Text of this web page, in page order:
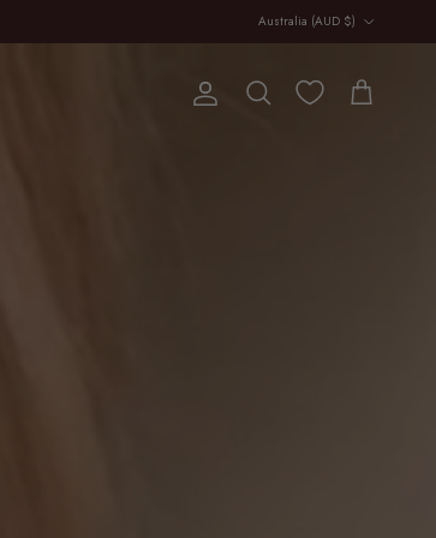
Australia (AUD $)
Account
Search Cart